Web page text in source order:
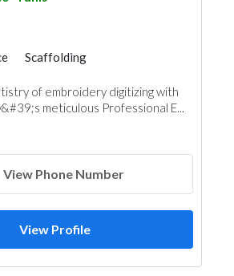
Scaffolding
of embroidery digitizing with
meticulous Professional E...
View Phone Number
View Profile